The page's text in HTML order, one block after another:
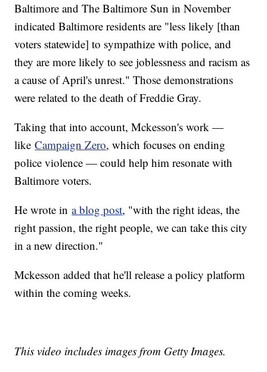
Baltimore and The Baltimore Sun in November
indicated Baltimore residents are "less likely [than
voters statewide] to sympathize with police, and
they are more likely to see joblessness and racism as
a cause of April's unrest." Those demonstrations
were related to the death of Freddie Gray.
Taking that into account, Mckesson's work —
likeCampaign Zero, which focuses on ending
police violence — could help him resonate with
Baltimore voters.
He wrote ina blog post, "with the right ideas, the
right passion, the right people, we can take this city
in a new direction."
Mckesson added that he'll release a policy platform
within the coming weeks.
This video includes images from Getty Images.